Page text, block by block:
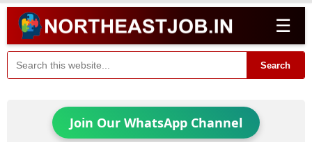
☰
Search
Join Our WhatsApp Channel